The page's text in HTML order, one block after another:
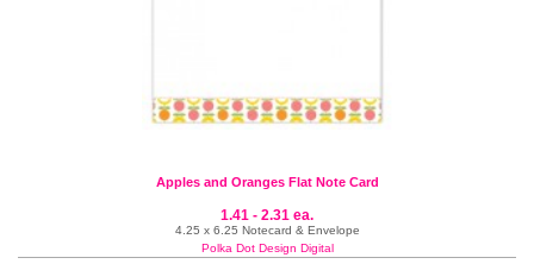
Apples and Oranges Flat Note Card
1.41 - 2.31 ea.
4.25 x 6.25 Notecard & Envelope
Polka Dot Design Digital